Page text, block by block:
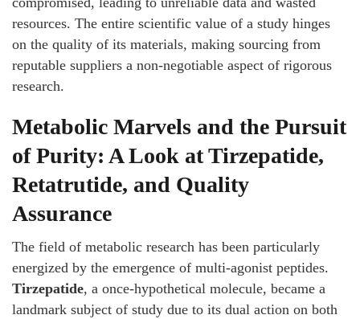
resources. The entire scientific value of a study hinges
on the quality of its materials, making sourcing from
reputable suppliers a non-negotiable aspect of rigorous
research.
Metabolic Marvels and the Pursuit
of Purity: A Look at Tirzepatide,
Retatrutide, and Quality
Assurance
The field of metabolic research has been particularly
energized by the emergence of multi-agonist peptides.
Tirzepatide, a once-hypothetical molecule, became a
landmark subject of study due to its dual action on both